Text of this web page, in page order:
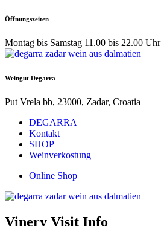
Skip
content
Öffnungszeiten
Montag bis Samstag 11.00 bis 22.00 Uhr
Weingut Degarra
Put Vrela bb, 23000, Zadar, Croatia
DEGARRA
Kontakt
SHOP
Weinverkostung
Online Shop
Vinery Visit Info